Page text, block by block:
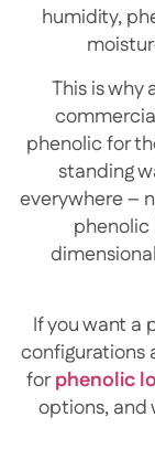
humidity,
This is why
phenolic for
standing
everywhere –
phenolic
If you want a
configurations
forphenolic
options, and